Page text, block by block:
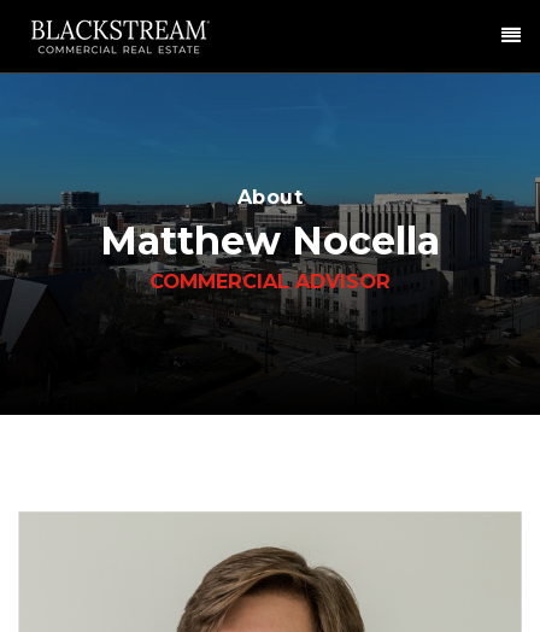
About
Matthew Nocella
COMMERCIAL ADVISOR